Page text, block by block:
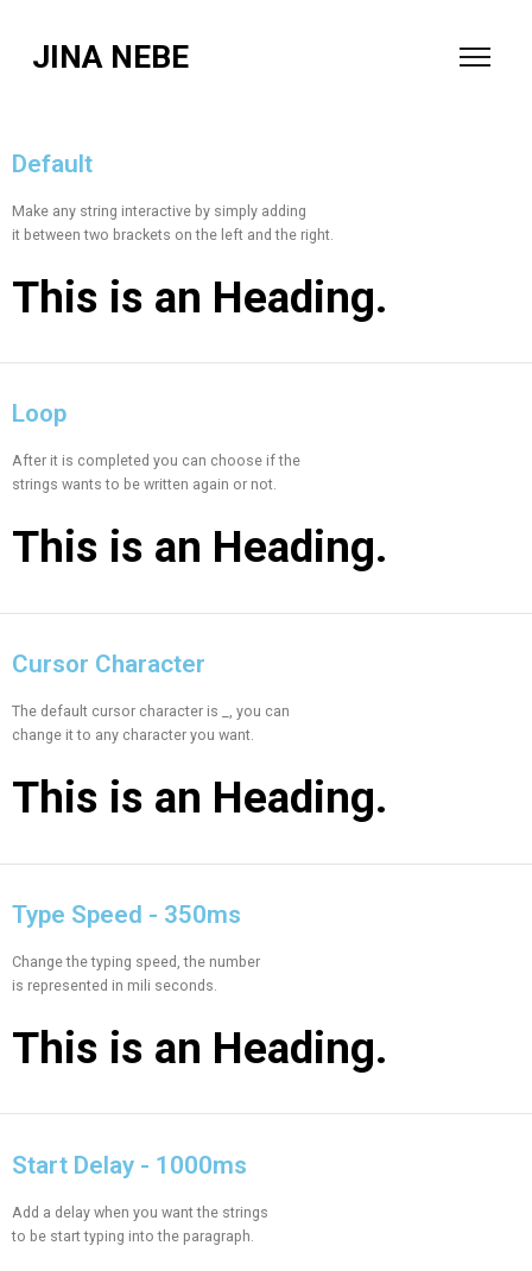
JINA NEBE
Default
Make any string interactive by simply adding
it between two brackets on the left and the right.
This is an Heading.
Loop
After it is completed you can choose if the
strings wants to be written again or not.
This is an Heading.
Cursor Character
The default cursor character is _, you can
change it to any character you want.
This is an Heading.
Type Speed - 350ms
Change the typing speed, the number
is represented in mili seconds.
This is an Heading.
Start Delay - 1000ms
Add a delay when you want the strings
to be start typing into the paragraph.